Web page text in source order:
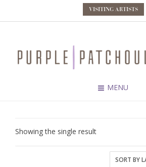
VISITING ARTISTS
MENU
Showing the single result